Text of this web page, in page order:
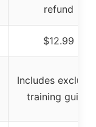
refund
$12.99
Includes
training guide